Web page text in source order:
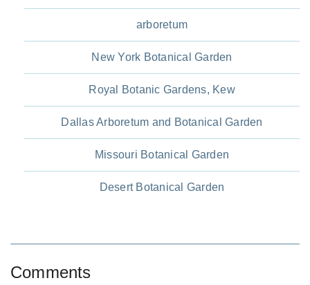
arboretum
New York Botanical Garden
Royal Botanic Gardens, Kew
Dallas Arboretum and Botanical Garden
Missouri Botanical Garden
Desert Botanical Garden
Comments